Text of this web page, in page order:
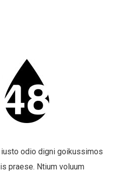
odio digni goikussimos
praese. Ntium voluum